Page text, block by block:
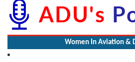
Women In Aviation &